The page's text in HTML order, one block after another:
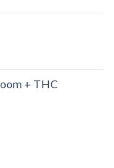
+ THC